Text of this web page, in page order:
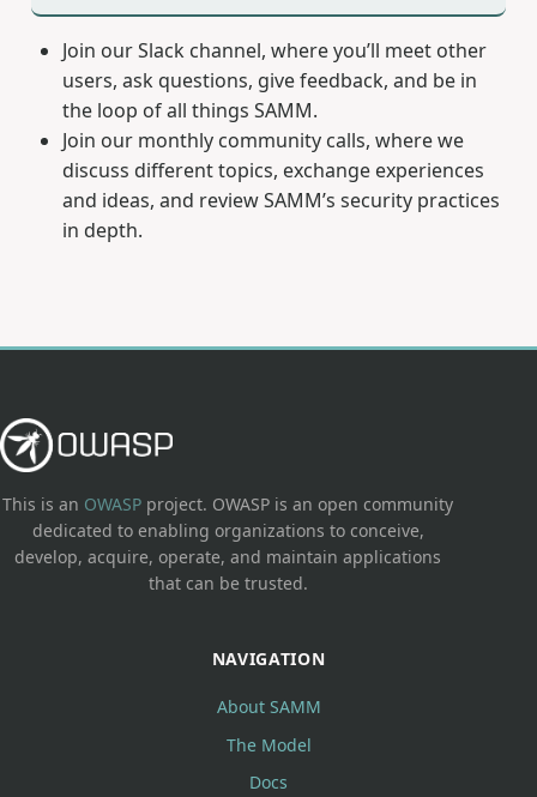
Join our Slack channel, where you’ll meet other
users, ask questions, give feedback, and be in
the loop of all things SAMM.
Join our monthly community calls, where we
discuss different topics, exchange experiences
and ideas, and review SAMM’s security practices
in depth.
This is an OWASP project. OWASP is an open community
dedicated to enabling organizations to conceive,
develop, acquire, operate, and maintain applications
that can be trusted.
NAVIGATION
About SAMM
The Model
Docs